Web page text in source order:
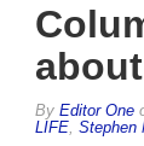
about
By Editor One
LIFE Stephen